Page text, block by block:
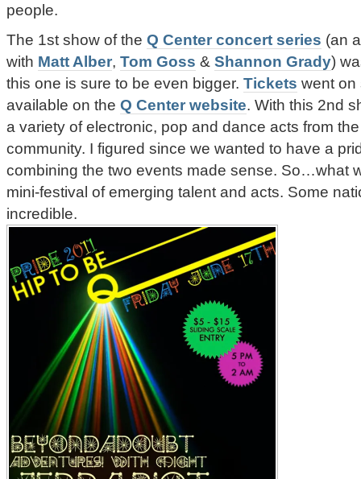
people.
The 1st show of the Q Center concert series (an
with Matt Alber, Tom Goss & Shannon Grady)
this one is sure to be even bigger. Tickets went on
available on the Q Center website. With this 2nd
a variety of electronic, pop and dance acts from
community. I figured since we wanted to have a
combining the two events made sense. So…what
mini-festival of emerging talent and acts. Some
incredible.